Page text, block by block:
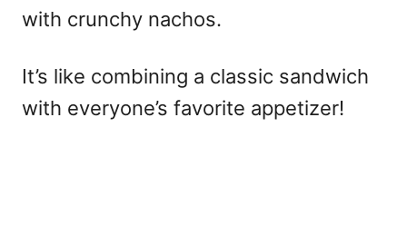
with crunchy nachos.
It’s like combining a classic sandwich
with everyone’s favorite appetizer!